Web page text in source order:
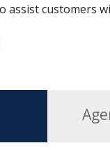
assist customers